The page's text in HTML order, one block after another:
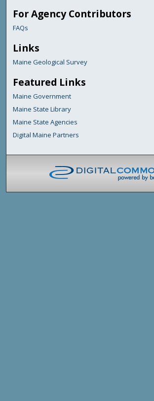
For Agency Contributors
FAQs
Links
Maine Geological Survey
Featured Links
Maine Government
Maine State Library
Maine State Agencies
Digital Maine Partners